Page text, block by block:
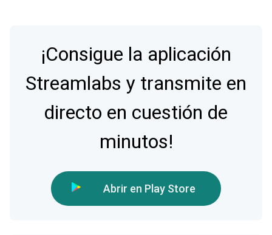
¡Consigue la aplicación
Streamlabs y transmite en
directo en cuestión de
minutos!
Abrir en Play Store